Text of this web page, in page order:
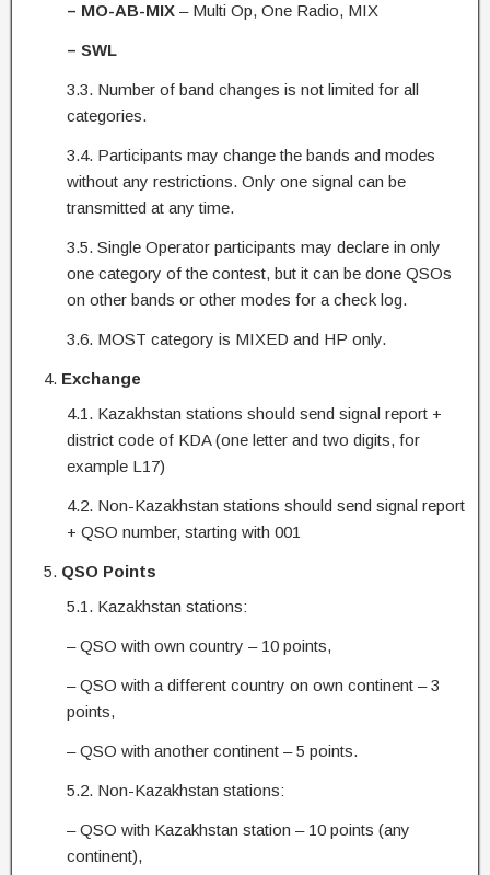
– MO-AB-MIX – Multi Op, One Radio, MIX
– SWL
3.3. Number of band changes is not limited for all
categories.
3.4. Participants may change the bands and modes
without any restrictions. Only one signal can be
transmitted at any time.
3.5. Single Operator participants may declare in only
one category of the contest, but it can be done QSOs
on other bands or other modes for a check log.
3.6. MOST category is MIXED and HP only.
Exchange
4.1. Kazakhstan stations should send signal report +
district code of KDA (one letter and two digits, for
example L17)
4.2. Non-Kazakhstan stations should send signal report
+ QSO number, starting with 001
QSO Points
5.1. Kazakhstan stations:
– QSO with own country – 10 points,
– QSO with a different country on own continent – 3
points,
– QSO with another continent – 5 points.
5.2. Non-Kazakhstan stations:
– QSO with Kazakhstan station – 10 points (any
continent),